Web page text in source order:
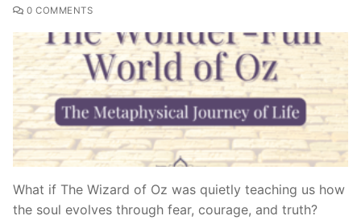
0 COMMENTS
What if The Wizard of Oz was quietly teaching us how
the soul evolves through fear, courage, and truth?